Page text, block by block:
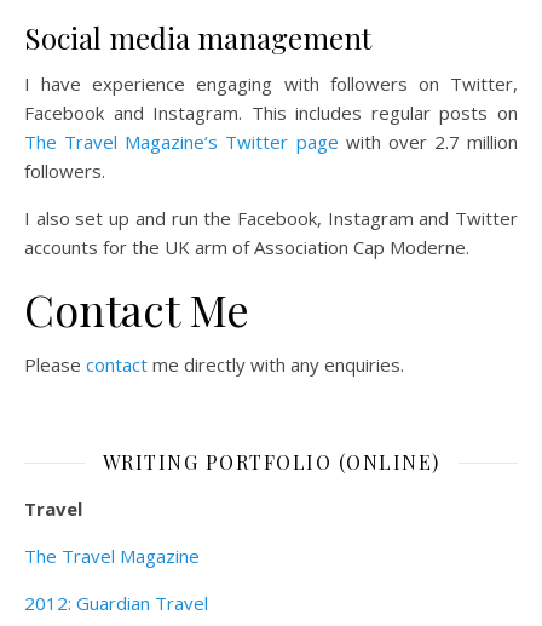
Social media management
I have experience engaging with followers on Twitter,
Facebook and Instagram. This includes regular posts on
The Travel Magazine’s Twitter page with over 2.7 million
followers.
I also set up and run the Facebook, Instagram and Twitter
accounts for the UK arm of Association Cap Moderne.
Contact Me
Please contact me directly with any enquiries.
WRITING PORTFOLIO (ONLINE)
Travel
The Travel Magazine
2012: Guardian Travel